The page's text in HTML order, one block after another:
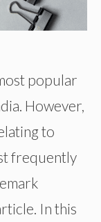
popular
However,
to
frequently
In this